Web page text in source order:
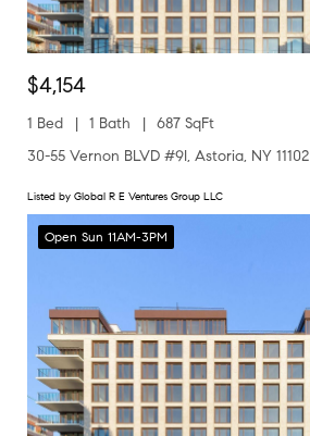
$4,154
1 Bed 1 Bath
687 SqFt
30-55 Vernon BLVD #9I, Astoria, NY 11102
Listed by Global R E Ventures Group LLC
Open Sun 11AM-3PM